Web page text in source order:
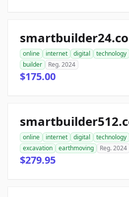
online internet digital technology
builder
Reg. 2024
$175.00
online internet digital technology
excavation
earthmoving Reg. 2024
$279.95